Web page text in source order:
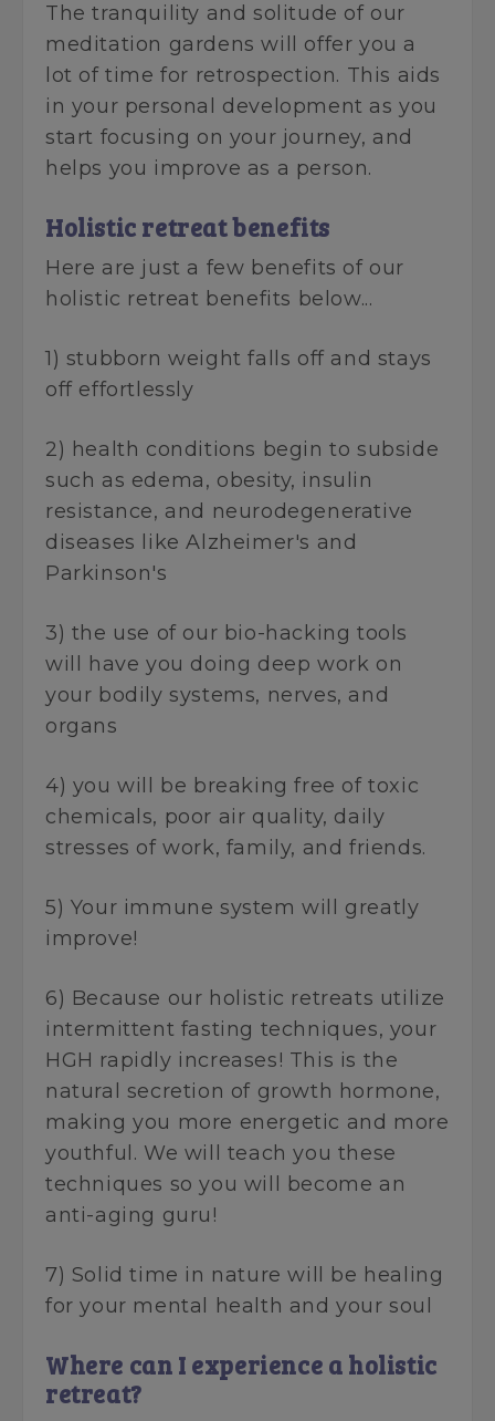
The tranquility and solitude of our
meditation gardens will offer you a
lot of time for retrospection. This aids
in your personal development as you
start focusing on your journey, and
helps you improve as a person.
Holistic retreat benefits
Here are just a few benefits of our
holistic retreat benefits below...
1) stubborn weight falls off and stays
off effortlessly
2) health conditions begin to subside
such as edema, obesity, insulin
resistance, and neurodegenerative
diseases like Alzheimer's and
Parkinson's
3) the use of our bio-hacking tools
will have you doing deep work on
your bodily systems, nerves, and
organs
4) you will be breaking free of toxic
chemicals, poor air quality, daily
stresses of work, family, and friends.
5) Your immune system will greatly
improve!
6) Because our holistic retreats utilize
intermittent fasting techniques, your
HGH rapidly increases! This is the
natural secretion of growth hormone,
making you more energetic and more
youthful. We will teach you these
techniques so you will become an
anti-aging guru!
7) Solid time in nature will be healing
for your mental health and your soul
Where can I experience a holistic
retreat?